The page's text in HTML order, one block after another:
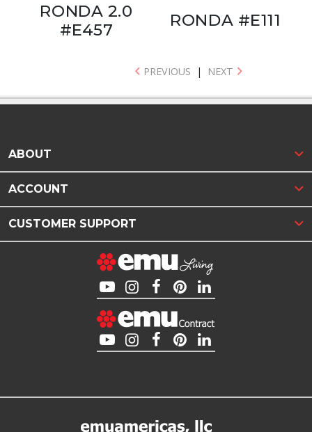
RONDA 2.0
#E457
RONDA #E111
PREVIOUS | NEXT
ABOUT
ACCOUNT
CUSTOMER SUPPORT